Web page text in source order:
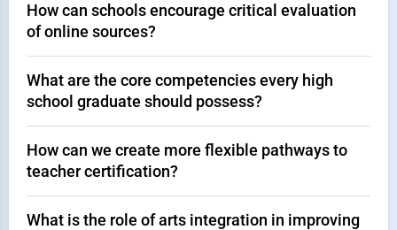
How can schools encourage critical evaluation
of online sources?
What are the core competencies every high
school graduate should possess?
How can we create more flexible pathways to
teacher certification?
What is the role of arts integration in improving